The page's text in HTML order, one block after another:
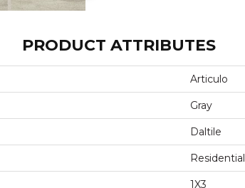
PRODUCT ATTRIBUTES
Articulo
Gray
Daltile
Residential
1X3